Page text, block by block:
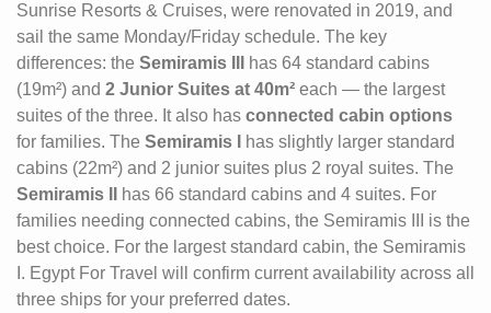
Sunrise Resorts & Cruises, were renovated in 2019, and
sail the same Monday/Friday schedule. The key
differences: the Semiramis III
has 64 standard cabins
(19m²) and 2 Junior Suites at 40m² each — the largest
suites of the three. It also has connected cabin options
for families. The Semiramis I
has slightly larger standard
cabins (22m²) and 2 junior suites plus 2 royal suites. The
Semiramis II
has 66 standard cabins and 4 suites. For
families needing connected cabins, the Semiramis III is the
best choice. For the largest standard cabin, the Semiramis
I. Egypt For Travel will confirm current availability across all
three ships for your preferred dates.